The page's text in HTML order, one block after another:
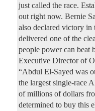
just called the race.
out right now. Bernie
also declared victory
delivered one of the
people power can beat
Executive Director of
“Abdul El-Sayed was
the largest single-race
of millions of dollars
determined to buy this